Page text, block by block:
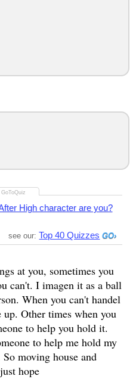
High character are you?
see our: Top 40 Quizzes
at you, sometimes you
can't. I imagen it as a ball
When you can't handel
Other times when you
to help you hold it.
to help me hold my
moving house and
hope